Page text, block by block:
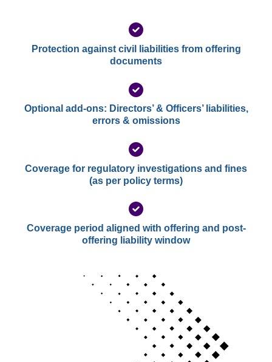
Protection against civil liabilities from offering
documents
Optional add-ons: Directors’ & Officers’ liabilities,
errors & omissions
Coverage for regulatory investigations and fines
(as per policy terms)
Coverage period aligned with offering and post-
offering liability window